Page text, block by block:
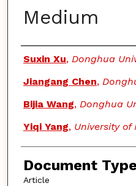
Medium
Authors
Suxin Xu, Donghua
Jiangang Chen,
Bijia Wang, Donghua
Yiqi Yang, University
Document
Article